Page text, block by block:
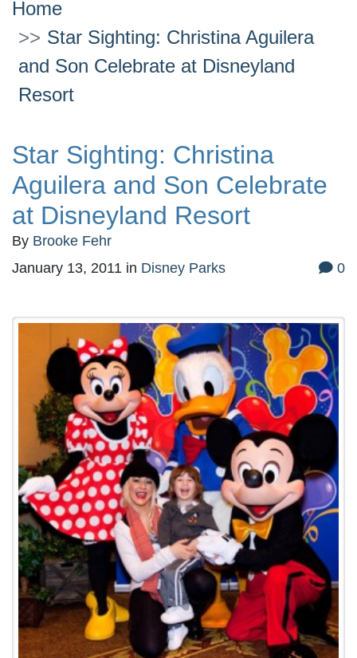
Home
Star Sighting: Christina Aguilera
and Son Celebrate at Disneyland
Resort
Star Sighting: Christina
Aguilera and Son Celebrate
at Disneyland Resort
By Brooke Fehr
January 13, 2011 in Disney Parks 0